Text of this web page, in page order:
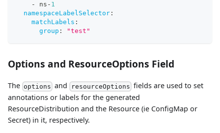
-
ns - 1
namespaceLabelSelector :
matchLabels :
group : "test"
Options and ResourceOptions Field
The options and resourceOptions fields are used to set
annotations or labels for the generated
ResourceDistribution and the Resource (ie ConfigMap or
Secret) in it, respectively.